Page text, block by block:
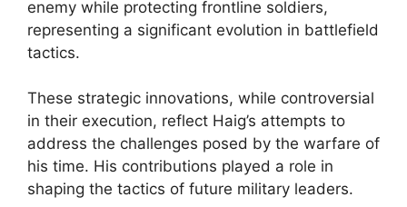
enemy while protecting frontline soldiers,
representing a significant evolution in battlefield
tactics.
These strategic innovations, while controversial
in their execution, reflect Haig’s attempts to
address the challenges posed by the warfare of
his time. His contributions played a role in
shaping the tactics of future military leaders.